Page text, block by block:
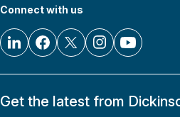
Connect with us
Get the latest from